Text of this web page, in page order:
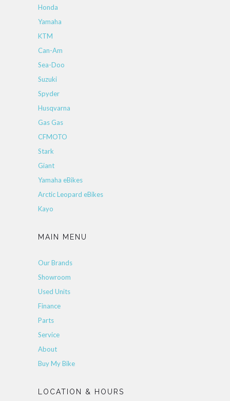
Honda
Yamaha
KTM
Can-Am
Sea-Doo
Suzuki
Spyder
Husqvarna
Gas Gas
CFMOTO
Stark
Giant
Yamaha eBikes
Arctic Leopard eBikes
Kayo
MAIN MENU
Our Brands
Showroom
Used Units
Finance
Parts
Service
About
Buy My Bike
LOCATION & HOURS